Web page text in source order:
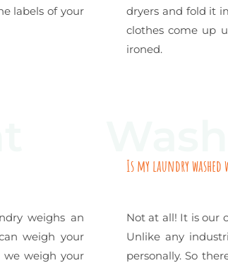
labels of your
dryers and fold it
clothes come up
ironed.
weighs an
weigh your
we weigh your
Is my laundry washed
Not at all! It is our
Unlike any
personally. So